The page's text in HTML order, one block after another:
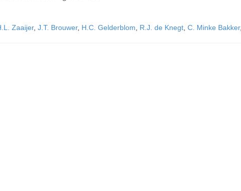
Zaaijer, J.T. Brouwer, H.C. Gelderblom R.J. de Knegt C. Minke Bakker,